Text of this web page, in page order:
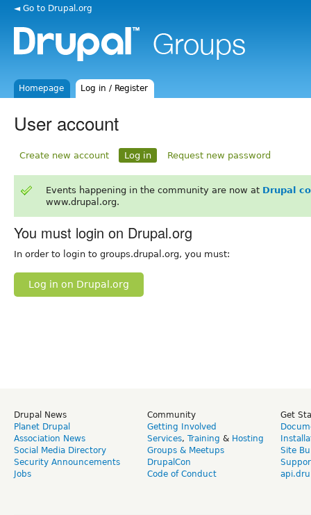
◄ Go to Drupal.org
Homepage Log in / Register
User account
Create new account Log in Request new password
Events happening in the community are now at Drupal
www.drupal.org.
You must login on Drupal.org
In order to login to groups.drupal.org, you must:
Log in on Drupal.org
Drupal News
Planet Drupal
Association News
Social Media Directory
Security Announcements
Jobs
Community
Getting Involved
Services, Training & Hosting
Groups & Meetups
DrupalCon
Code of Conduct
Get
Site